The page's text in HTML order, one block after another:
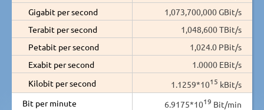
Gigabit per second
1,073,700,000 GBit/s
Terabit per second
1,048,600 TBit/s
Petabit per second
1,024.0 PBit/s
Exabit per second
1.0000 EBit/s
Kilobit per second
1.1259*1015 kBit/s
Bit per minute
6.9175*1019 Bit/min